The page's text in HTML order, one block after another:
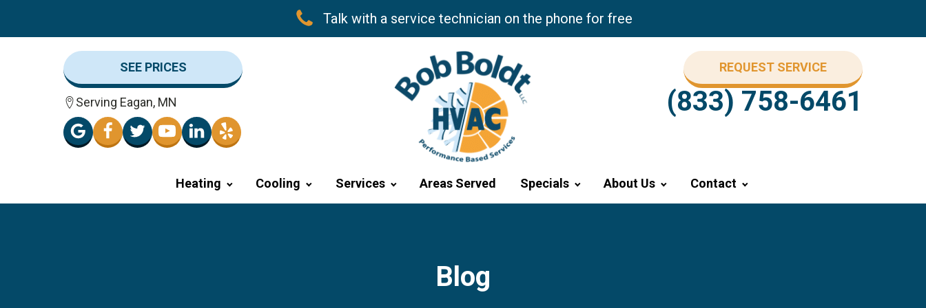
Talk with a service technician on the phone for free
SEE PRICES
Serving Eagan, MN
REQUEST SERVICE
(833) 758-6461
Heating Cooling Services Areas Served Specials About Us Contact
Blog